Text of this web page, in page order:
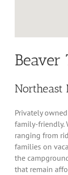
Beaver
Northeast
Privately
family-friendly.
ranging from
families on
the
that remain